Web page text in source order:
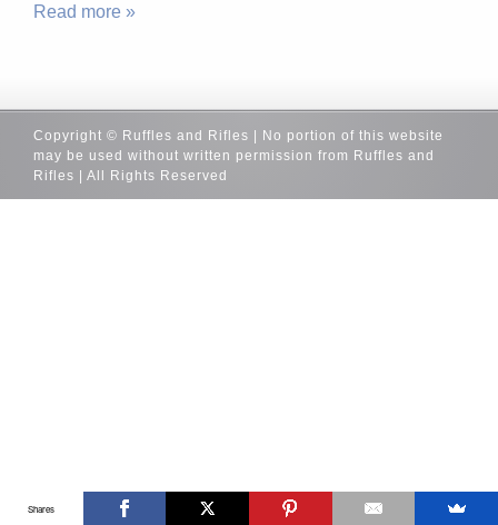
Read more »
Copyright © Ruffles and Rifles | No portion of this website
may be used without written permission from Ruffles and
Rifles | All Rights Reserved
Shares